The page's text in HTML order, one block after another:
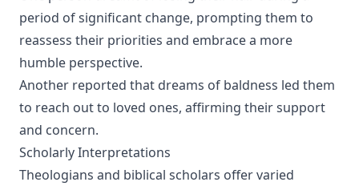
period of significant change, prompting them to
reassess their priorities and embrace a more
humble perspective.
Another reported that dreams of baldness led them
to reach out to loved ones, affirming their support
and concern.
Scholarly Interpretations
Theologians and biblical scholars offer varied